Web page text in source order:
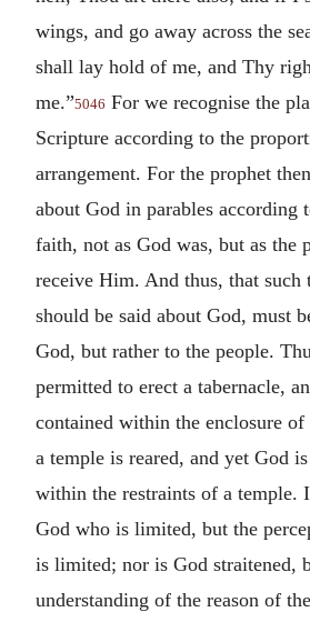
wings, and go away across the
shall lay hold of me, and Thy
me.”5046 For we recognise the
Scripture according to the
arrangement. For the prophet
about God in parables according
faith, not as God was, but as the
receive Him. And thus, that such
should be said about God, must
God, but rather to the people.
permitted to erect a tabernacle,
contained within the enclosure of
a temple is reared, and yet God
within the restraints of a temple.
God who is limited, but the
is limited; nor is God straitened,
understanding of the reason of